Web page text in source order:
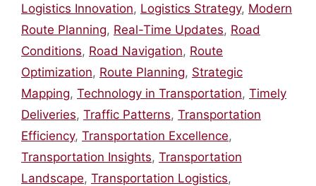
Logistics Innovation, Logistics Strategy, Modern
Route Planning, Real-Time Updates, Road
Conditions, Road Navigation, Route
Optimization, Route Planning, Strategic
Mapping, Technology in Transportation, Timely
Deliveries, Traffic Patterns, Transportation
Efficiency, Transportation Excellence,
Transportation Insights, Transportation
Landscape, Transportation Logistics,